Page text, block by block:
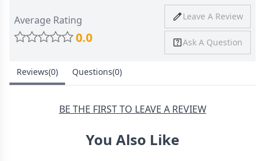
Method
Shipping Time
8-10 Business
Shipping
$11.99
Days
30 Days Return
Average Rating
0.0
Leave A Review
Ask A Question
Reviews(0) Questions(0)
BE THE FIRST TO LEAVE A REVIEW
You Also Like